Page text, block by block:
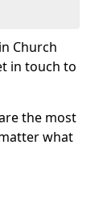
Church
in touch to
the most
what